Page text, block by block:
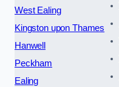
West Ealing
Kingston upon Thames
Hanwell
Peckham
Ealing